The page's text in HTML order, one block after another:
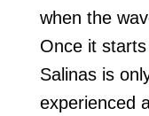
when the
Once it
Salinas is
experienced